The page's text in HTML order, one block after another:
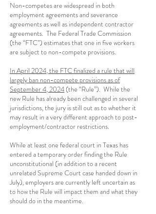
Non-competes are widespread in both
employment agreements and severance
agreements as well as independent contractor
agreements. The Federal Trade Commission
(the “FTC”) estimates that one in five workers
are subject to non-compete provisions.
In April 2024, the FTC finalized a rule that will
largely ban non-compete provisions as of
September 4, 2024 (the “Rule”). While the
new Rule has already been challenged in several
jurisdictions, the jury is still out as to whether it
may result in a very different approach to post-
employment/contractor restrictions.
While at least one federal court in Texas has
entered a temporary order finding the Rule
unconstitutional (in addition to a recent
unrelated Supreme Court case handed down in
July), employers are currently left uncertain as
to how the Rule will impact them and what they
should do in the meantime.